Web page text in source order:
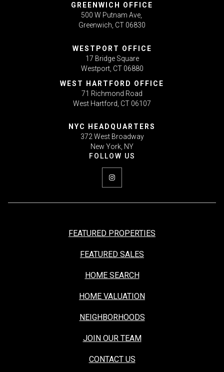
GREENWICH OFFICE
500 W Putnam Ave,
Greenwich, CT 06830
WESTPORT OFFICE
17 Bridge Square
Westport, CT 06880
WEST HARTFORD OFFICE
71 Richmond Road
West Hartford, CT 06107
NYC HEADQUARTERS
372 West Broadway
New York, NY
FEATURED PROPERTIES
FEATURED SALES
HOME SEARCH
HOME VALUATION
NEIGHBORHOODS
JOIN OUR TEAM
CONTACT US